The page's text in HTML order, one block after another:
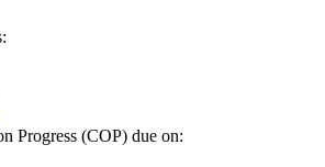
Progress (COP) due on: